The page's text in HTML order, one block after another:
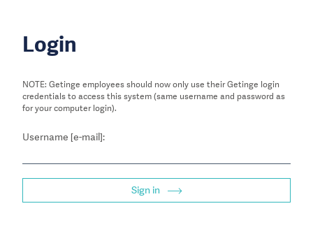
Login
NOTE: Getinge employees should now only use their Getinge login
credentials to access this system (same username and password as
for your computer login).
Username [e-mail]:
Sign in